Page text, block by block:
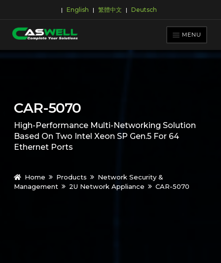
| English | 繁體中文 | Deutsch
to
navigation
to
MENU
SUPPORT & DOWNLOAD
ABOUT CASWELL
CAR-5070
High-Performance Multi-Networking Solution
Based On Two Intel Xeon SP Gen.5 For 64
Ethernet Ports
Home Products
Network Security &
Management
2U Network Appliance CAR-5070